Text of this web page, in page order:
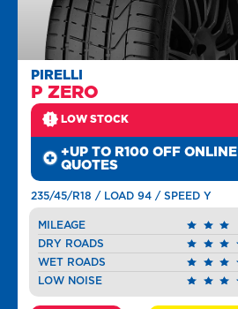
PIRELLI
P ZERO
LOW STOCK
+UP TO R100 OFF ONLINE
QUOTES
235/45/R18 / LOAD 94 / SPEED Y
MILEAGE
DRY ROADS
WET ROADS
LOW NOISE